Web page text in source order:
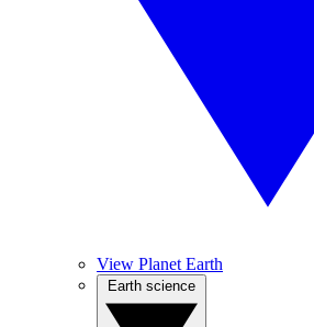
View Planet Earth